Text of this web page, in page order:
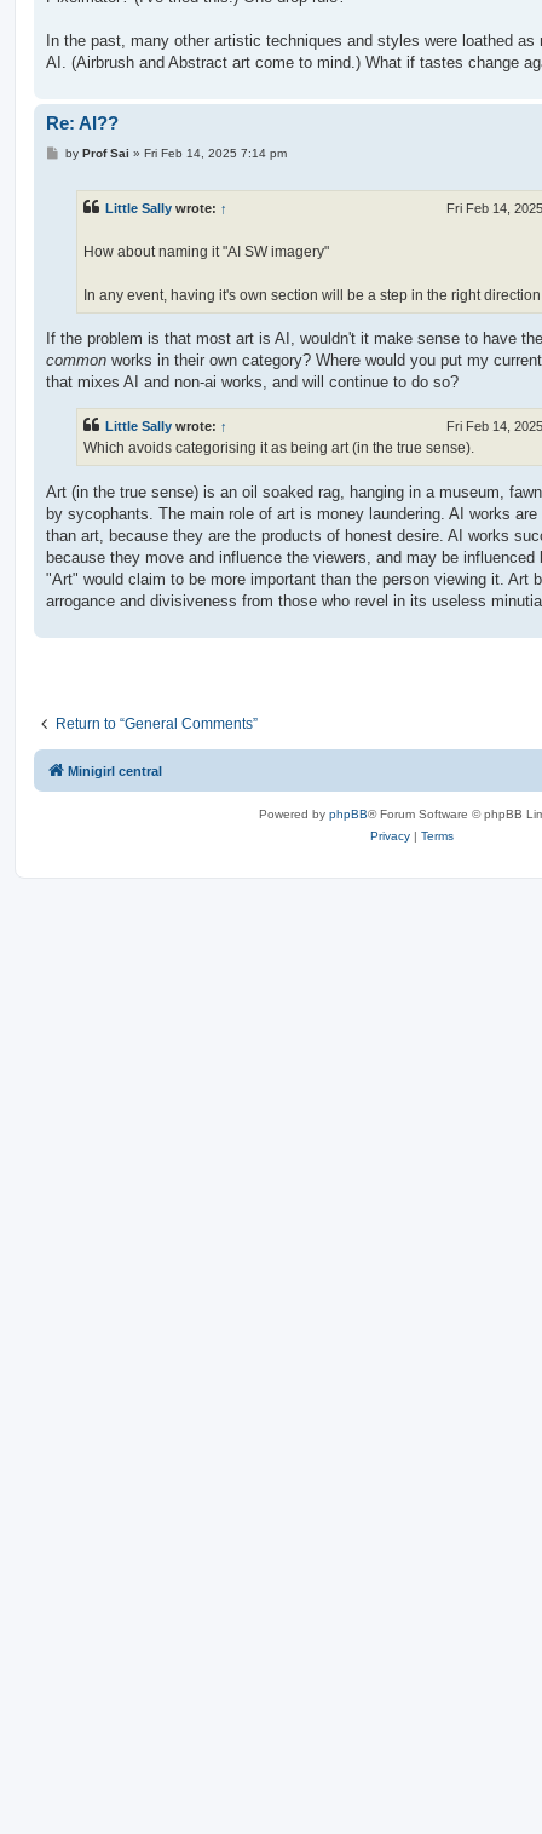
In the past, many other artistic techniques and styles were loathed as
AI. (Airbrush and Abstract art come to mind.) What if tastes change
Re: AI??
Pby Prof Sai » Fri Feb 14, 2025 7:14 pm
Little Sally wrote: ↑ Fri Feb 14,
How about naming it "AI SW imagery"
In any event, having it's own section will be a step in the right
If the problem is that most art is AI, wouldn't it make sense to have
common works in their own category? Where would you put my
that mixes AI and non-ai works, and will continue to do so?
Little Sally wrote: ↑ Fri Feb 14,
Which avoids categorising it as being art (in the true sense).
Art (in the true sense) is an oil soaked rag, hanging in a museum,
by sycophants. The main role of art is money laundering. AI works are
than art, because they are the products of honest desire. AI works
because they move and influence the viewers, and may be influenced
"Art" would claim to be more important than the person viewing it. Art
arrogance and divisiveness from those who revel in its useless
Return to “General Comments”
Minigirl central
Powered by phpBB® Forum Software © phpBB
Privacy | Terms